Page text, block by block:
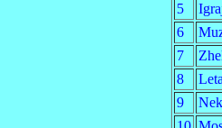
5
6
7
8
9